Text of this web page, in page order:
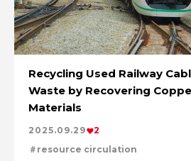
Recycling Used Railway
Waste by Recovering
Materials
2025.09.29
2
resource circulation